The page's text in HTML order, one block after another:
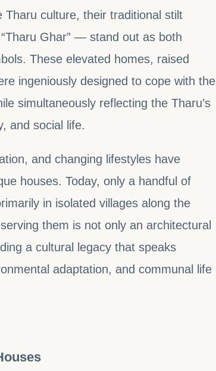
culture, their traditional stilt
Ghar” — stand out as both
These elevated homes, raised
ingeniously designed to cope with the
simultaneously reflecting the Tharu’s
and social life.
and changing lifestyles have
houses. Today, only a handful of
in isolated villages along the
them is not only an architectural
a cultural legacy that speaks
adaptation, and communal life